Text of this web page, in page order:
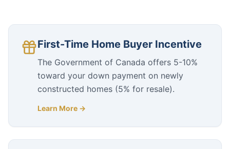
First-Time Home Buyer Incentive
The Government of Canada offers 5-10%
toward your down payment on newly
constructed homes (5% for resale).
Learn More →